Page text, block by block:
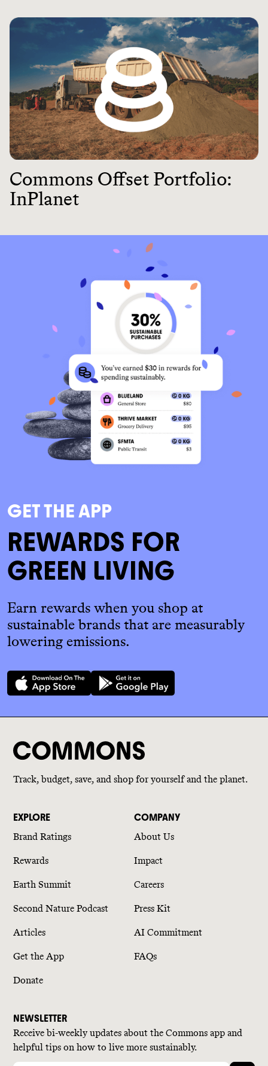
Commons Offset Portfolio:
InPlanet
GET THE APP
REWARDS FOR
GREEN LIVING
Earn rewards when you shop at
sustainable brands that are measurably
lowering emissions.
Track, budget, save, and shop for yourself and the planet.
EXPLORE
Brand Ratings
Rewards
Earth Summit
Second Nature Podcast
Articles
Get the App
Donate
COMPANY
About Us
Impact
Careers
Press Kit
AI Commitment
FAQs
NEWSLETTER
Receive bi-weekly updates about the Commons app and
helpful tips on how to live more sustainably.